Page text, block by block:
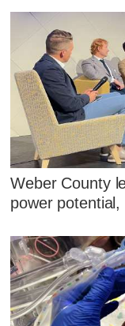
Weber County
power